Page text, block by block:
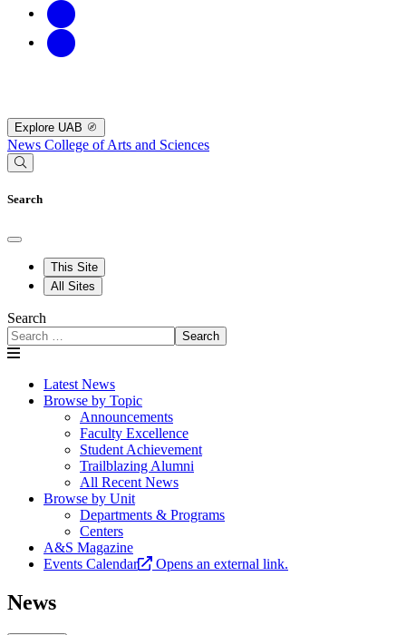
Explore UAB
News College of Arts and Sciences
Search
This Site
All Sites
Search
Search
Latest News
Browse by Topic
Announcements
Faculty Excellence
Student Achievement
Trailblazing Alumni
All Recent News
Browse by Unit
Departments & Programs
Centers
A&S Magazine
Events Calendar
Opens an external link.
News